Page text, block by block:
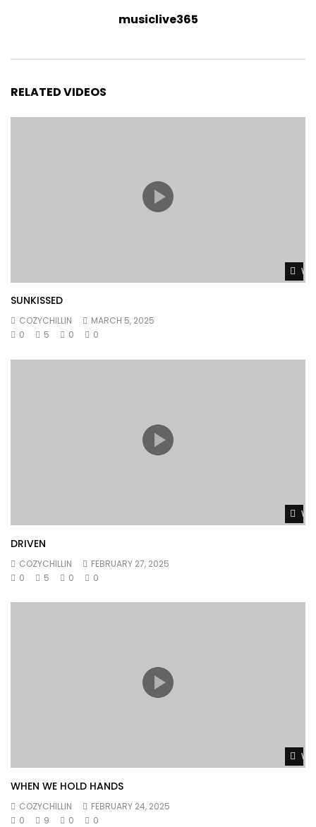
musiclive365
RELATED VIDEOS
SUNKISSED
COZYCHILLIN
MARCH 5, 2025
0
5 0 0
DRIVEN
COZYCHILLIN
FEBRUARY 27, 2025
0
5 0 0
WHEN WE HOLD HANDS
COZYCHILLIN
FEBRUARY 24, 2025
0
9 0 0